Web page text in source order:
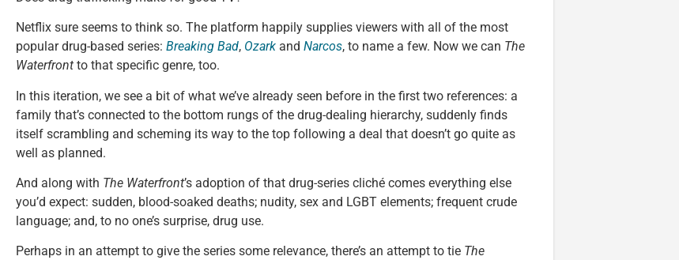
Netflix sure seems to think so. The platform happily supplies viewers with all of the most
popular drug-based series: Breaking Bad, Ozark and Narcos, to name a few. Now we can The
Waterfront to that specific genre, too.
In this iteration, we see a bit of what we’ve already seen before in the first two references: a
family that’s connected to the bottom rungs of the drug-dealing hierarchy, suddenly finds
itself scrambling and scheming its way to the top following a deal that doesn’t go quite as
well as planned.
And along with The Waterfront’s adoption of that drug-series cliché comes everything else
you’d expect: sudden, blood-soaked deaths; nudity, sex and LGBT elements; frequent crude
language; and, to no one’s surprise, drug use.
Perhaps in an attempt to give the series some relevance, there’s an attempt to tie The